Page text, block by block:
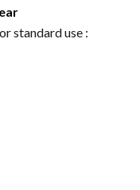
standard use :